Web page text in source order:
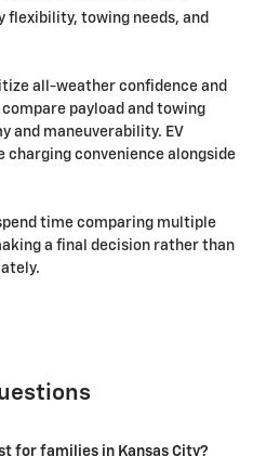
towing needs, and
all-weather confidence and
payload and towing
and maneuverability. EV
charging convenience alongside
time comparing multiple
a final decision rather than
for families in Kansas City?